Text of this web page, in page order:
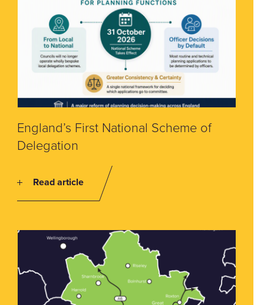
England’s First National Scheme of
Delegation
Read article